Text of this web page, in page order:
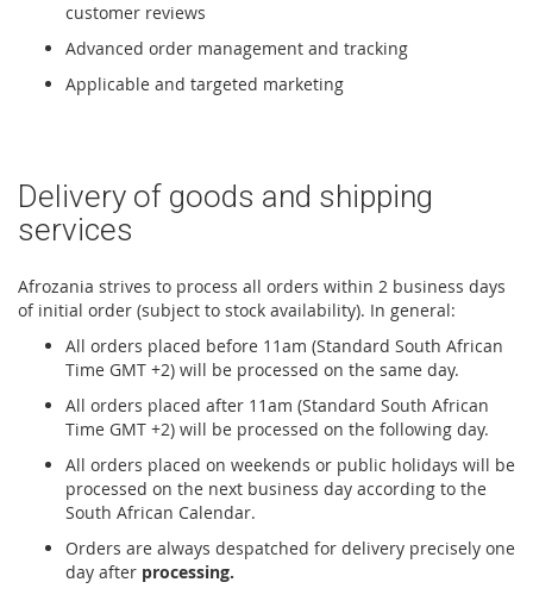
customer reviews
Advanced order management and tracking
Applicable and targeted marketing
Delivery of goods and shipping
services
Afrozania strives to process all orders within 2 business days
of initial order (subject to stock availability). In general:
All orders placed before 11am (Standard South African
Time GMT +2) will be processed on the same day.
All orders placed after 11am (Standard South African
Time GMT +2) will be processed on the following day.
All orders placed on weekends or public holidays will be
processed on the next business day according to the
South African Calendar.
Orders are always despatched for delivery precisely one
day after processing.